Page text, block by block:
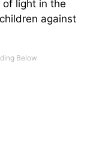
light in the
against